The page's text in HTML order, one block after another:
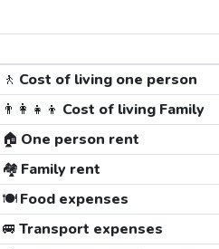
🚶 Cost of living one person
👨‍👩‍👧‍👦 Cost of living Family
🏠 One person rent
🏘️ Family rent
🍽️Food expenses
🚐 Transport expenses